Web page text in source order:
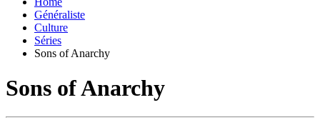
Généraliste
Culture
Séries
Sons of Anarchy
Sons of Anarchy